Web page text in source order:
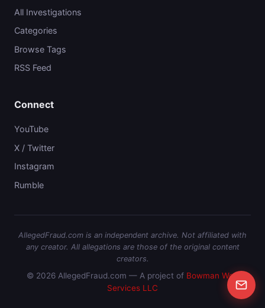
All Investigations
Categories
Browse Tags
RSS Feed
Connect
YouTube
X / Twitter
Instagram
Rumble
AllegedFraud.com is an independent archive. Not affiliated with
any creator. All allegations are those of the original content
creators.
© 2026 AllegedFraud.com — A project of Bowman Web
Services LLC